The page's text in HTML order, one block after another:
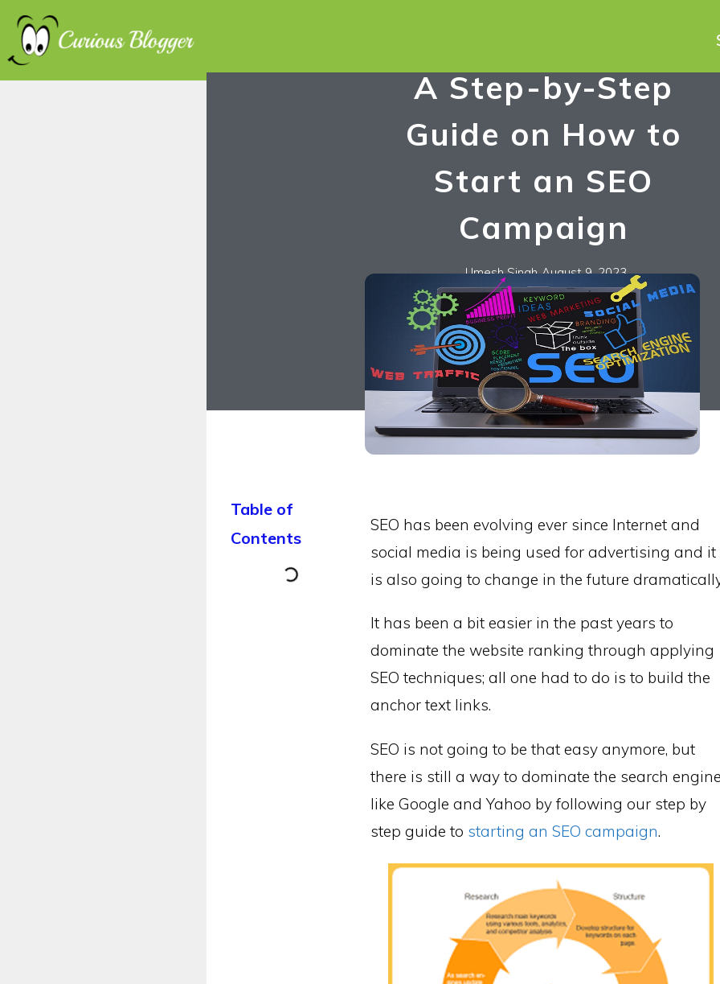
A Step-by-Step
Guide on How to
Start an SEO
Campaign
Umesh Singh August 9, 2023
Table of
Contents
SEO has been evolving ever since Internet and
social media is being used for advertising and it
is also going to change in the future
It has been a bit easier in the past years to
dominate the website ranking through applying
SEO techniques; all one had to do is to build the
anchor text links.
SEO is not going to be that easy anymore, but
there is still a way to dominate the search
like Google and Yahoo by following our step by
step guide to starting an SEO campaign.